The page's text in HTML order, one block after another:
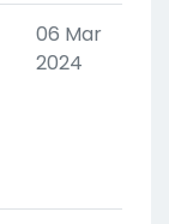
06 Mar
2024